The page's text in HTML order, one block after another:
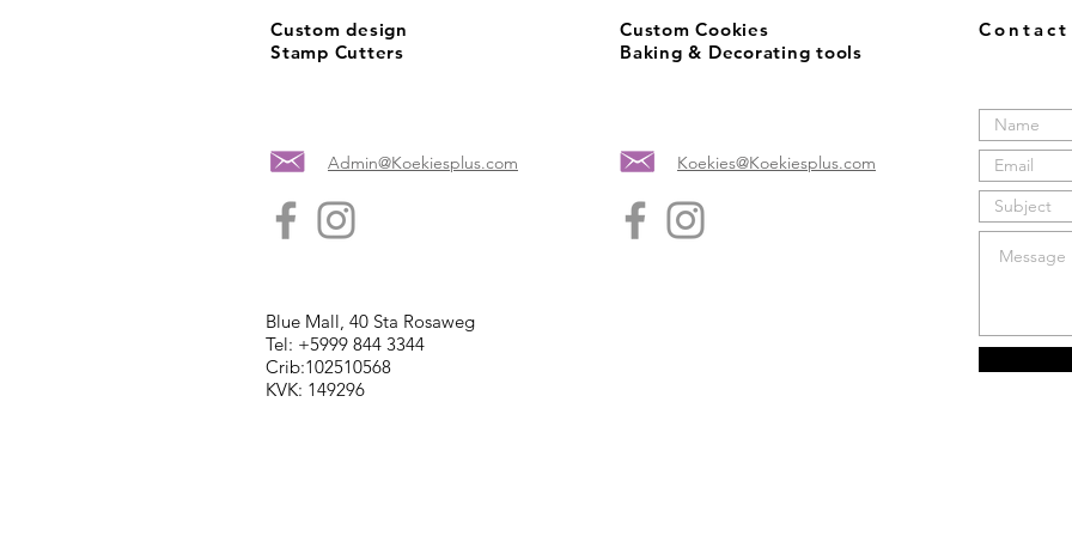
Custom design
Stamp Cutters
Admin@Koekiesplus.com
Custom Cookies
Baking & Decorating tools
Koekies@Koekiesplus.com
Blue Mall, 40 Sta Rosaweg
Tel: +5999 844 3344
Crib:102510568
KVK: 149296
Contact